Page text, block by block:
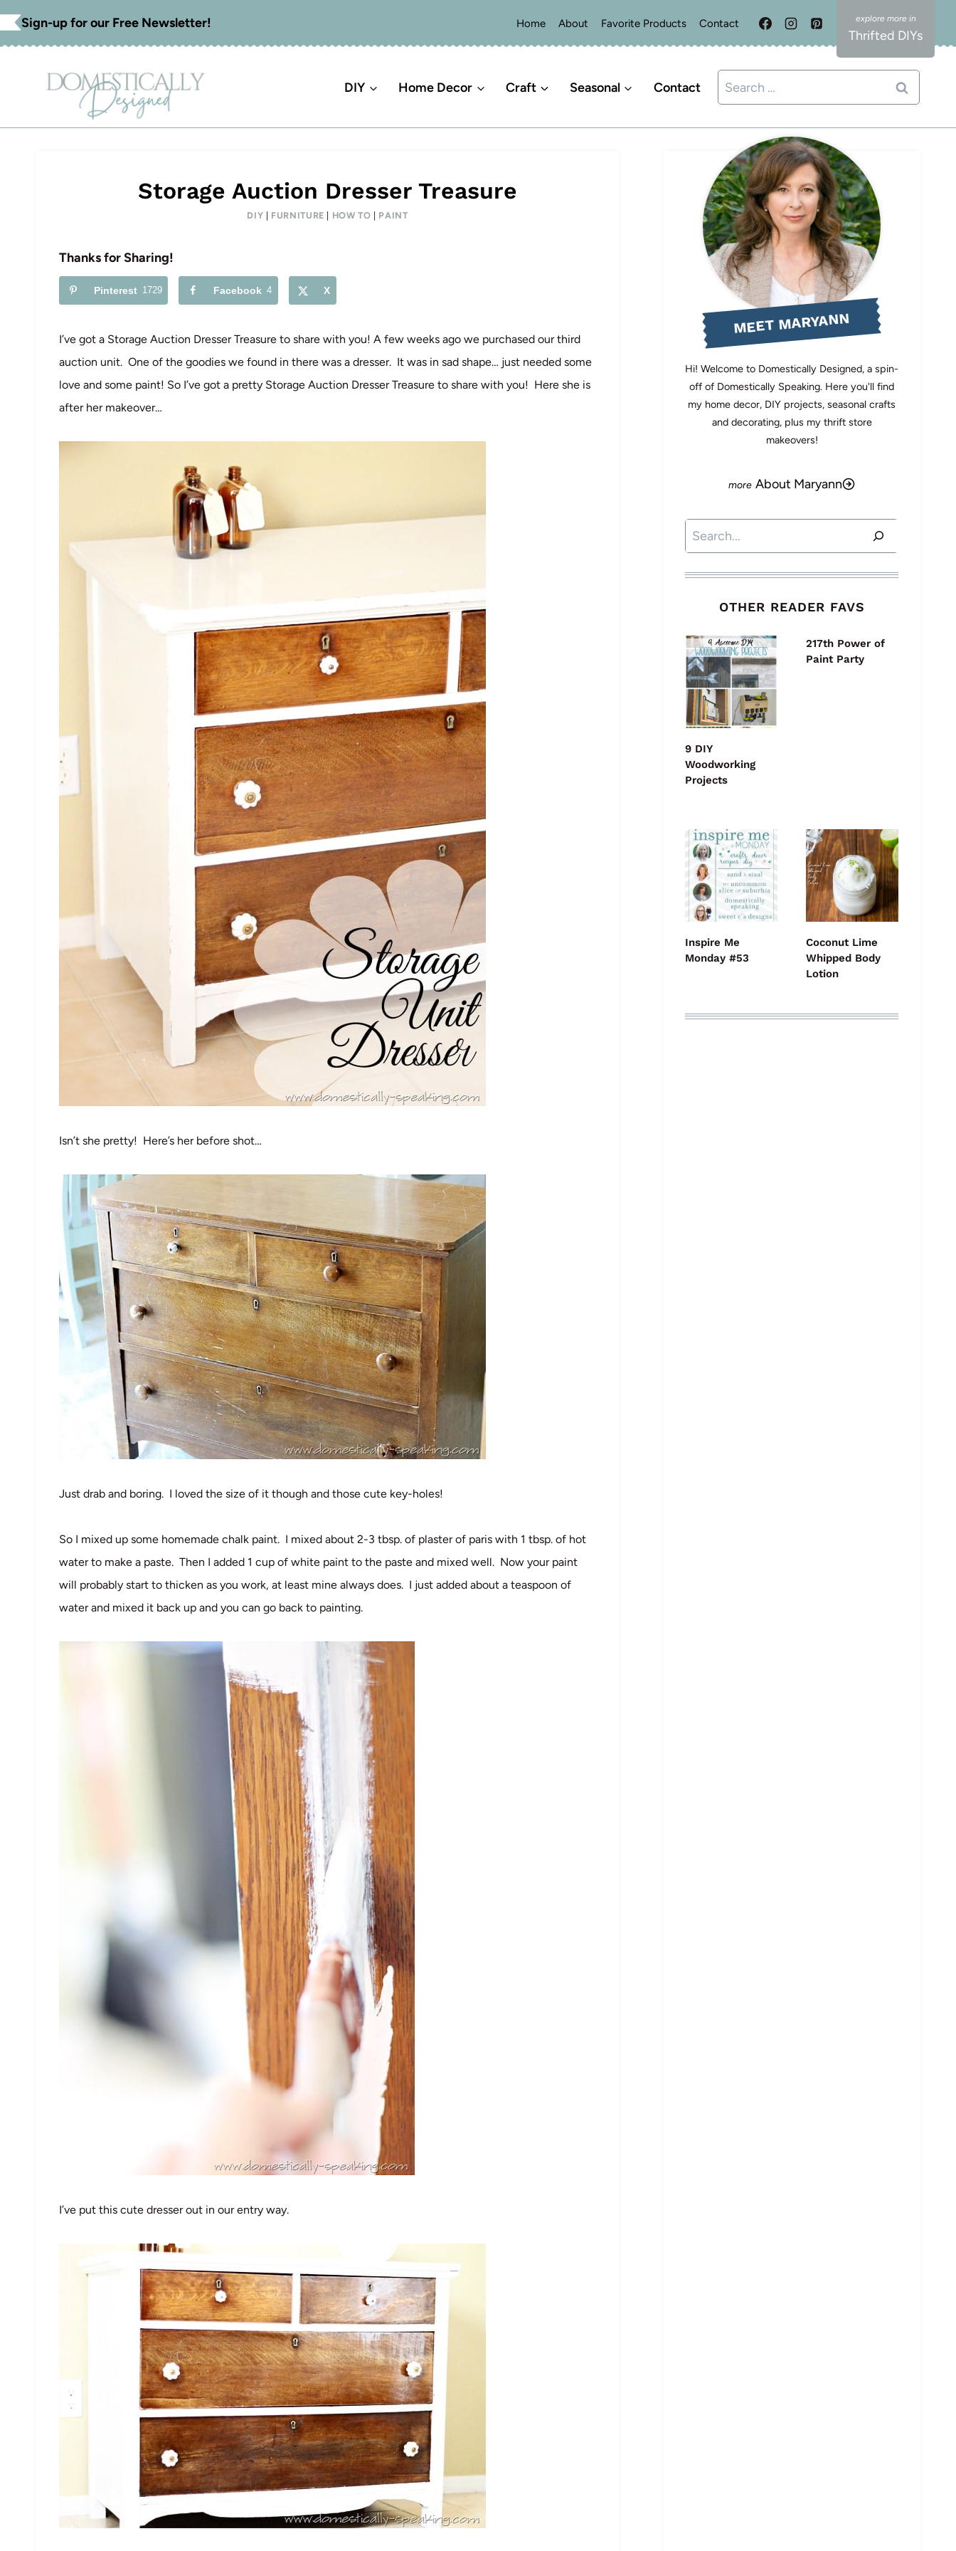
Skip
to
Sign-up for our Free Newsletter! Home About Favorite Products Contact
Thrifted DIYs
DIY Home Decor Craft Seasonal Contact
Search
for:
Storage Auction Dresser Treasure
DIY FURNITURE HOW TO PAINT
Thanks for Sharing!
Pinterest 1729 Facebook 4 X
I’ve got a Storage Auction Dresser Treasure to share with you! A few weeks ago we purchased our third
auction unit. One of the goodies we found in there was a dresser. It was in sad shape… just needed some
love and some paint! So I’ve got a pretty Storage Auction Dresser Treasure to share with you! Here she is
after her makeover…
Isn’t she pretty! Here’s her before shot…
Just drab and boring. I loved the size of it though and those cute key-holes!
So I mixed up some homemade chalk paint. I mixed about 2-3 tbsp. of plaster of paris with 1 tbsp. of hot
water to make a paste. Then I added 1 cup of white paint to the paste and mixed well. Now your paint
will probably start to thicken as you work, at least mine always does. I just added about a teaspoon of
water and mixed it back up and you can go back to painting.
I’ve put this cute dresser out in our entry way.
MEET MARYANN
Hi! Welcome to Domestically Designed, a spin-
off of Domestically Speaking. Here you'll find
my home decor, DIY projects, seasonal crafts
and decorating, plus my thrift store
makeovers!
About Maryann
Search
OTHER READER FAVS
9 DIY
Woodworking
Projects
217th Power of
Paint Party
Inspire Me
Monday #53
Coconut Lime
Whipped Body
Lotion